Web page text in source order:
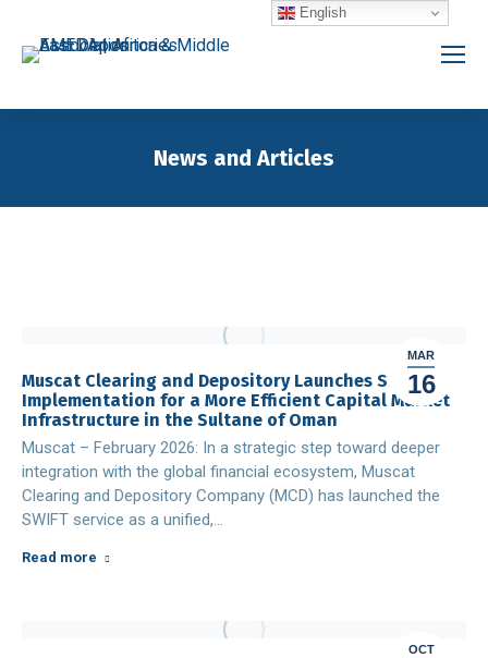
News and Articles
MAR
16
Muscat Clearing and Depository Launches SWIFT
Implementation for a More Efficient Capital Market
Infrastructure in the Sultane of Oman
Muscat – February 2026: In a strategic step toward deeper
integration with the global financial ecosystem, Muscat
Clearing and Depository Company (MCD) has launched the
SWIFT service as a unified,…
Read more
OCT
English